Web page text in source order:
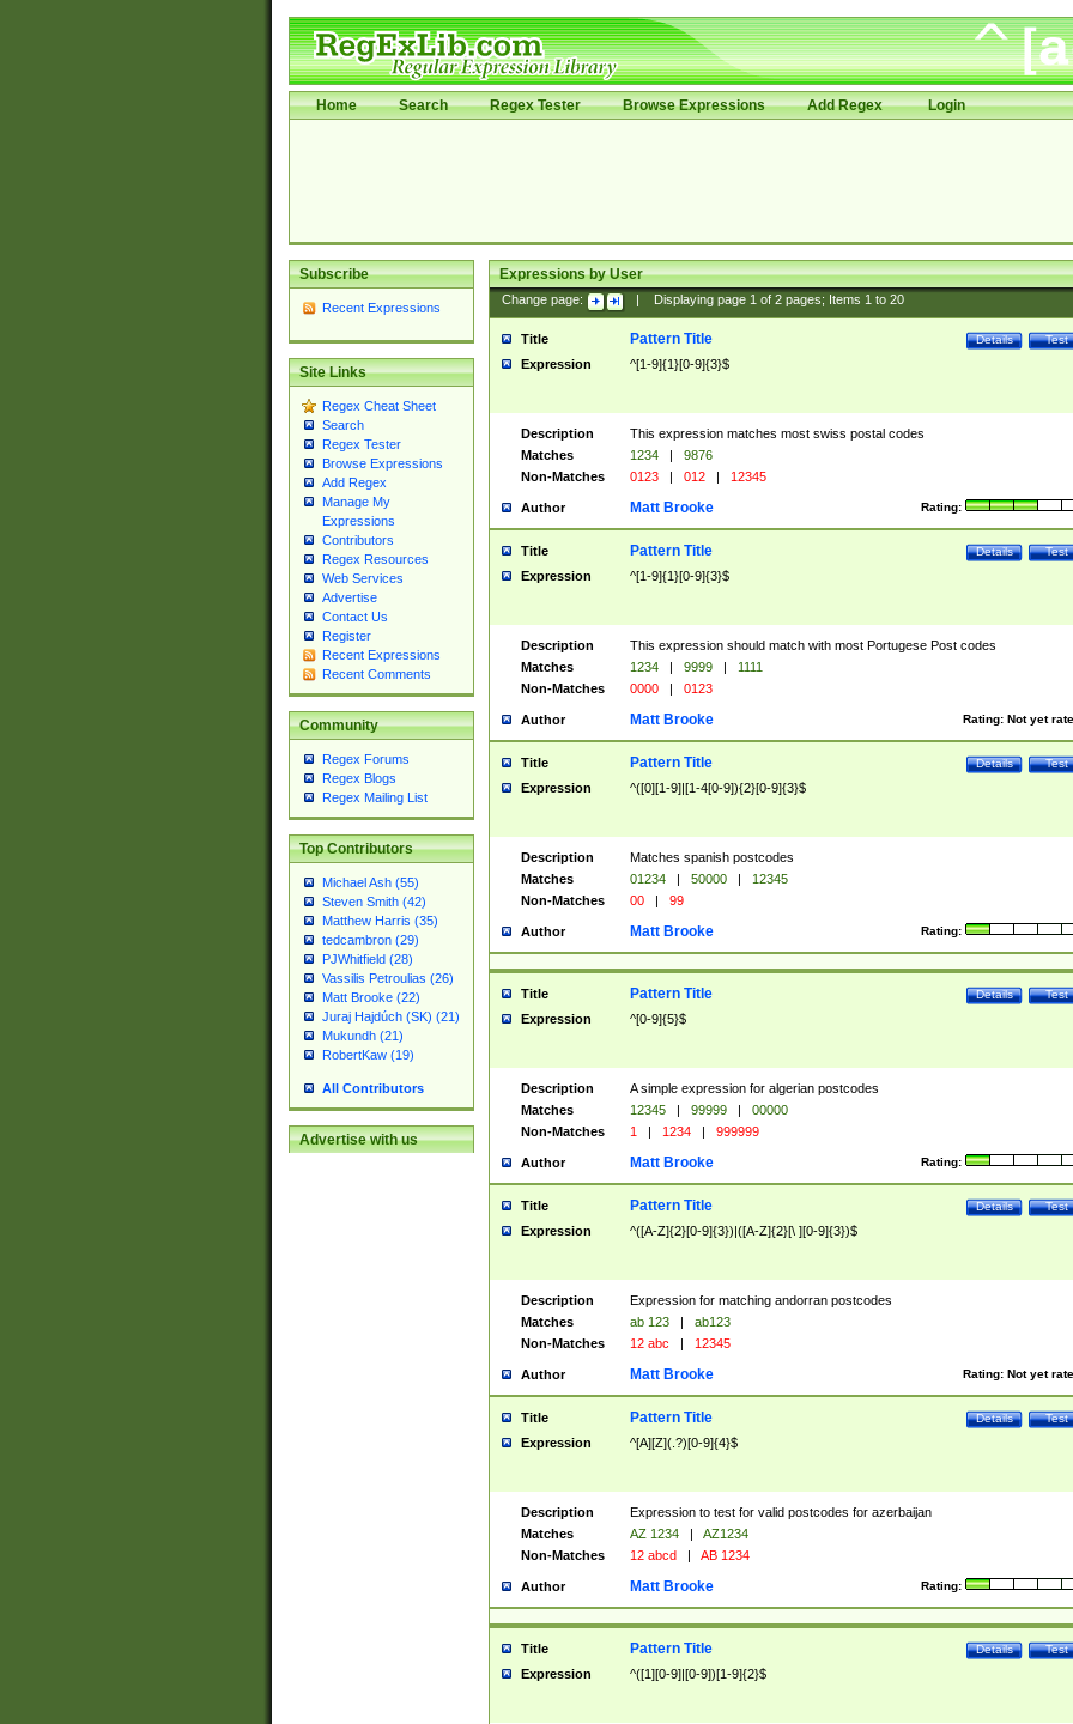
Home Search Regex Tester Browse Expressions Add Regex Login
Subscribe
Recent Expressions
Site Links
Regex Cheat Sheet
Search
Regex Tester
Browse Expressions
Add Regex
Manage My
Expressions
Contributors
Regex Resources
Web Services
Advertise
Contact Us
Register
Recent Expressions
Recent Comments
Community
Regex Forums
Regex Blogs
Regex Mailing List
Top Contributors
Michael Ash (55)
Steven Smith (42)
Matthew Harris (35)
tedcambron (29)
PJWhitfield (28)
Vassilis Petroulias (26)
Matt Brooke (22)
Juraj Hajdúch (SK) (21)
Mukundh (21)
RobertKaw (19)
All Contributors
Advertise with us
Expressions by User
Change page: Displaying page 1of 2pages; Items 1to 20
Title Test
Details
Pattern Title
Expression ^[1-9]{1}[0-9]{3}$
Description
This expression matches most swiss postal codes
Matches
1234 |
9876
Non-Matches
0123 | 012 | 12345
Author Rating:
Matt Brooke
Title Test
Details
Pattern Title
Expression ^[1-9]{1}[0-9]{3}$
Description
This expression should match with most Portugese Post codes
Matches
1234 | 9999 |
1111
Non-Matches
0000 | 0123
Author Rating: Not yet
Matt Brooke
Title Test
Details
Pattern Title
Expression ^([0][1-9]|[1-4[0-9]){2}[0-9]{3}$
Description
Matches spanish postcodes
Matches
01234 | 50000 |
12345
Non-Matches
00 | 99
Author Rating:
Matt Brooke
Title Test
Details
Pattern Title
Expression ^[0-9]{5}$
Description
A simple expression for algerian postcodes
Matches
12345 | 99999 |
00000
Non-Matches
1 | 1234 | 999999
Author Rating:
Matt Brooke
Title Test
Details
Pattern Title
Expression ^([A-Z]{2}[0-9]{3})|([A-Z]{2}[\ ][0-9]{3})$
Description
Expression for matching andorran postcodes
Matches
ab 123 |
ab123
Non-Matches
12 abc | 12345
Author Rating: Not yet
Matt Brooke
Title Test
Details
Pattern Title
Expression ^[A][Z](.?)[0-9]{4}$
Description
Expression to test for valid postcodes for azerbaijan
Matches
AZ 1234 |
AZ1234
Non-Matches
12 abcd | AB 1234
Author Rating:
Matt Brooke
Title Test
Details
Pattern Title
Expression ^([1][0-9]|[0-9])[1-9]{2}$